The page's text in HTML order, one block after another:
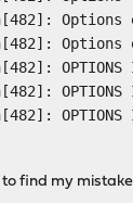
to find my